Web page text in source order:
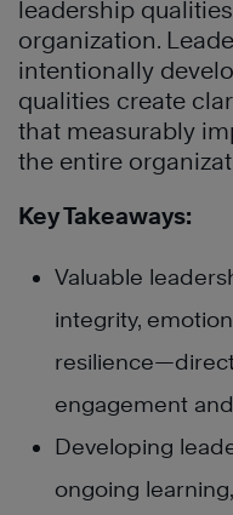
leadership
organization.
intentionally
qualities create
that measurably
the entire
Key Takeaways:
Valuable
integrity,
engagement
Developing
ongoing